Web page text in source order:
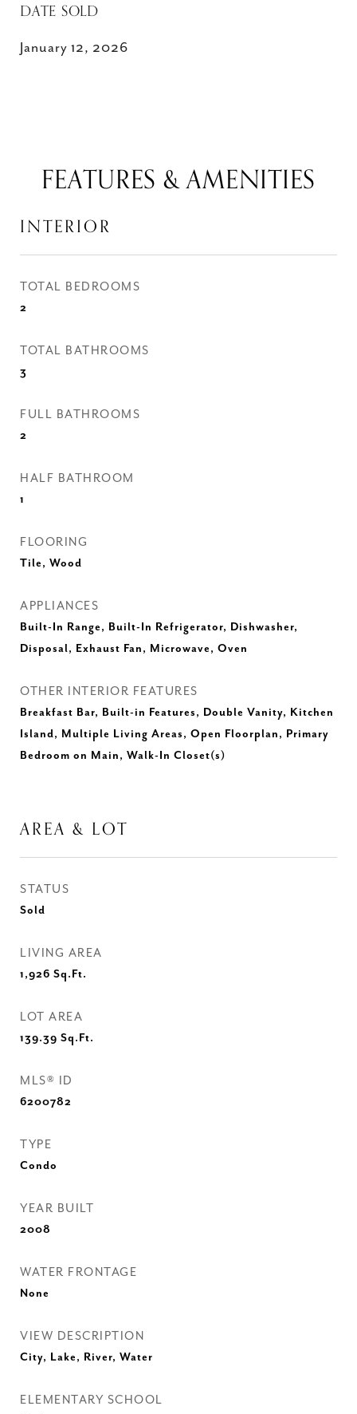
DATE SOLD
January 12, 2026
FEATURES & AMENITIES
INTERIOR
TOTAL BEDROOMS
2
TOTAL BATHROOMS
3
FULL BATHROOMS
2
HALF BATHROOM
1
FLOORING
Tile, Wood
APPLIANCES
Built-In Range, Built-In Refrigerator, Dishwasher,
Disposal, Exhaust Fan, Microwave, Oven
OTHER INTERIOR FEATURES
Breakfast Bar, Built-in Features, Double Vanity, Kitchen
Island, Multiple Living Areas, Open Floorplan, Primary
Bedroom on Main, Walk-In Closet(s)
AREA & LOT
STATUS
Sold
LIVING AREA
1,926 Sq.Ft.
LOT AREA
139.39 Sq.Ft.
MLS® ID
6200782
TYPE
Condo
YEAR BUILT
2008
WATER FRONTAGE
None
VIEW DESCRIPTION
City, Lake, River, Water
ELEMENTARY SCHOOL